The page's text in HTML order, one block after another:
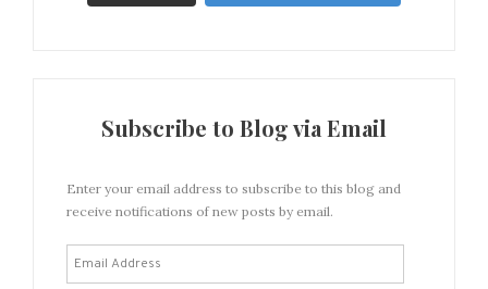
Subscribe to Blog via Email
Enter your email address to subscribe to this blog and
receive notifications of new posts by email.
Email